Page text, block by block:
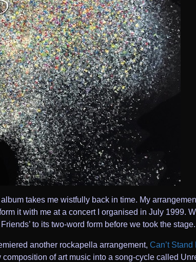
takes me wistfully back in time. My
it with me at a concert I organised in July 1999.
to its two-word form before we took the stage.
another rockapella arrangement, Can’t Stand
of art music into a song-cycle called